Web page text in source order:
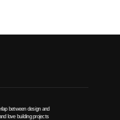
between design and
love building projects